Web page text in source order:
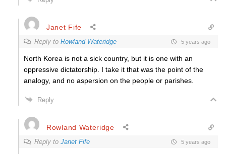
Janet Fife
Reply to Rowland Wateridge 5 years ago
North Korea is not a sick country, but it is one with an
oppressive dictatorship. I take it that was the point of the
analogy, and no aspersion on the people or parishes.
Reply
Rowland Wateridge
Reply to Janet Fife 5 years ago